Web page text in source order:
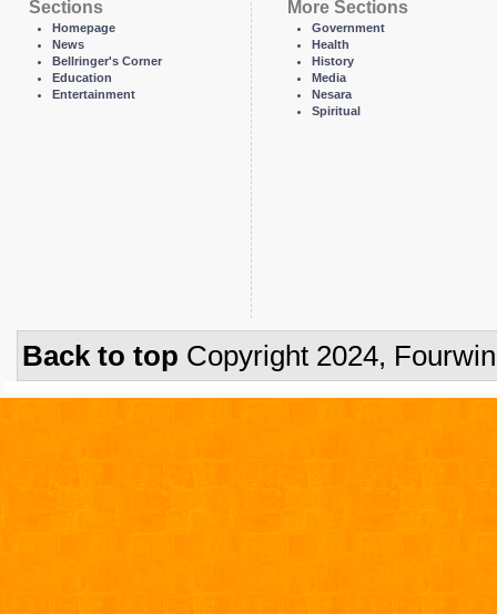
Sections
Homepage
News
Bellringer's Corner
Education
Entertainment
More Sections
Government
Health
History
Media
Nesara
Spiritual
Back to top Copyright 2024,